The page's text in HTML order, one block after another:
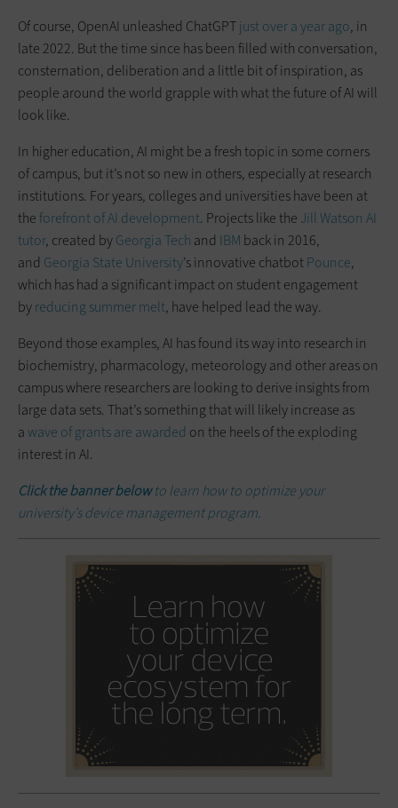
Of course, OpenAI unleashed ChatGPTjust over a year ago, in
late 2022. But the time since has been filled with conversation,
consternation, deliberation and a little bit of inspiration, as
people around the world grapple with what the future of AI will
look like.
In higher education, AI might be a fresh topic in some corners
of campus, but it’s not so new in others, especially at research
institutions. For years, colleges and universities have been at
the forefront of AI development. Projects like the Jill Watson AI
tutor, created byGeorgia Tech and IBM back in 2016,
and Georgia State University’s innovative chatbotPounce,
which has had a significant impact on student engagement
byreducing summer melt, have helped lead the way.
Beyond those examples, AI has found its way into research in
biochemistry, pharmacology, meteorology and other areas on
campus where researchers are looking to derive insights from
large data sets. That’s something that will likely increase as
awave of grants are awarded on the heels of the exploding
interest in AI.
Click the banner below to learn how to optimize your
university’s device management program.